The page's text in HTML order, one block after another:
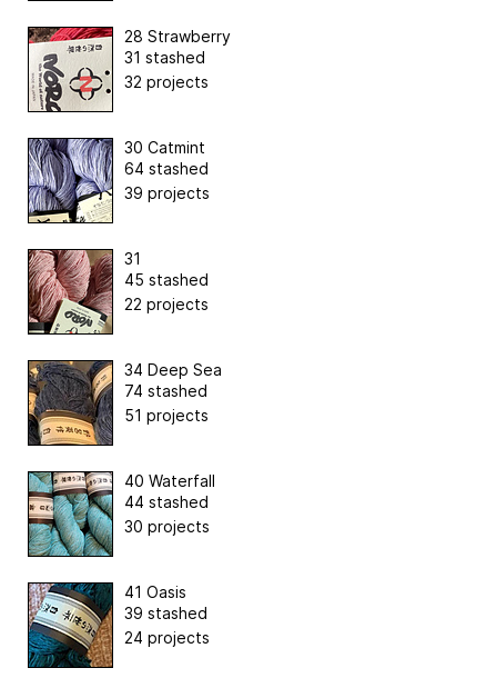
28 Strawberry
31 stashed
32 projects
30 Catmint
64 stashed
39 projects
31
45 stashed
22 projects
34 Deep Sea
74 stashed
51 projects
40 Waterfall
44 stashed
30 projects
41 Oasis
39 stashed
24 projects